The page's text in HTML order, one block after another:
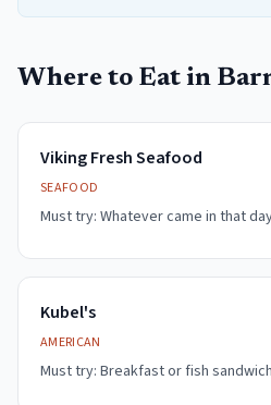
Where to Eat in
Viking Fresh Seafood
SEAFOOD
Must try: Whatever came in that
Kubel's
AMERICAN
Must try: Breakfast or fish sandwich